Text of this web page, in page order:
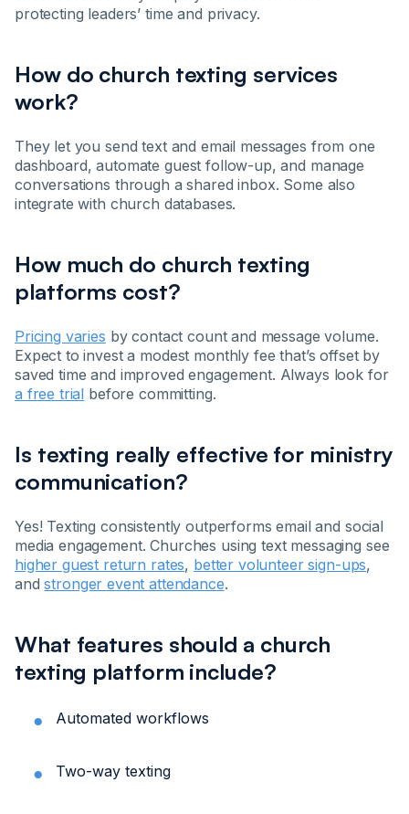
protecting leaders’ time and privacy.
How do church texting services
work?
They let you send text and email messages from one
dashboard, automate guest follow-up, and manage
conversations through a shared inbox. Some also
integrate with church databases.
How much do church texting
platforms cost?
Pricing varies by contact count and message volume.
Expect to invest a modest monthly fee that’s offset by
saved time and improved engagement. Always look for
a free trial before committing.
Is texting really effective for ministry
communication?
Yes! Texting consistently outperforms email and social
media engagement. Churches using text messaging see
higher guest return rates, better volunteer sign-ups,
andstronger event attendance.
What features should a church
texting platform include?
Automated workflows
Two-way texting